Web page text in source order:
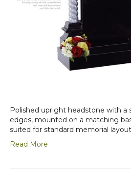
Polished upright headstone with a
edges, mounted on a matching
suited for standard memorial
Read More